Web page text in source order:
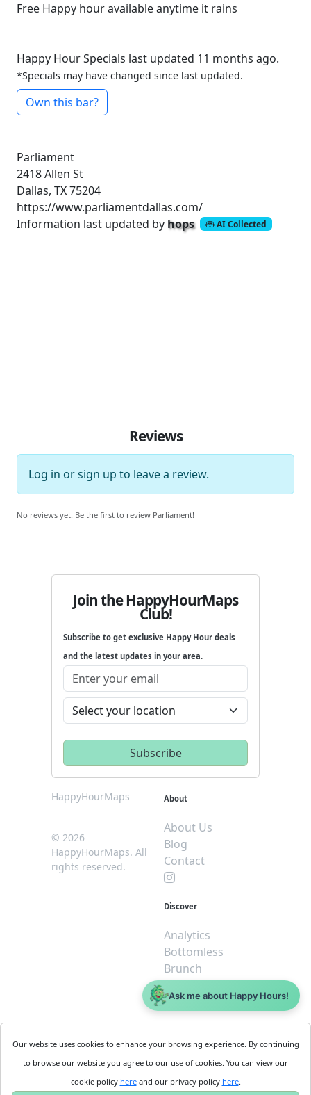
Free Happy hour available anytime it rains
Happy Hour Specials last updated 11 months ago.
*Specials may have changed since last updated.
Own this bar?
Parliament
2418 Allen St
Dallas, TX 75204
https://www.parliamentdallas.com/
Information last updated by hops AI Collected
Reviews
Log in orsign up to leave a review.
No reviews yet. Be the first to review Parliament!
Join the HappyHourMaps
Club!
Subscribe to get exclusive Happy Hour deals
and the latest updates in your area.
HappyHourMaps
© 2026
HappyHourMaps. All
rights reserved.
About
About Us
Blog
Contact
Discover
Analytics
Bottomless
Brunch
Dive
$5 or less
Cookie
Policy
Business
Get
Our website uses cookies to enhance your browsing experience. By continuing
to browse our website you agree to our use of cookies. You can view our
cookie policy hereand our privacy policy here.
Ask me about Happy Hours!